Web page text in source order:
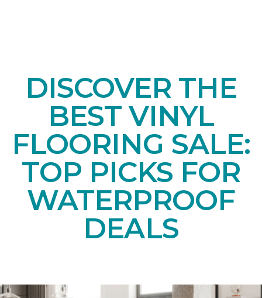
DISCOVER THE
BEST VINYL
FLOORING SALE:
TOP PICKS FOR
WATERPROOF
DEALS